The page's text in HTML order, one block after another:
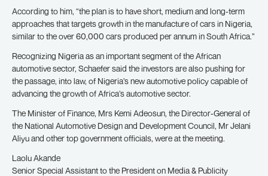
According to him, “the plan is to have short, medium and long-term
approaches that targets growth in the manufacture of cars in Nigeria,
similar to the over 60,000 cars produced per annum in South Africa.”
Recognizing Nigeria as an important segment of the African
automotive sector, Schaefer said the investors are also pushing for
the passage, into law, of Nigeria’s new automotive policy capable of
advancing the growth of Africa’s automotive sector.
The Minister of Finance, Mrs Kemi Adeosun, the Director-General of
the National Automotive Design and Development Council, Mr Jelani
Aliyu and other top government officials, were at the meeting.
Laolu Akande
Senior Special Assistant to the President on Media & Publicity